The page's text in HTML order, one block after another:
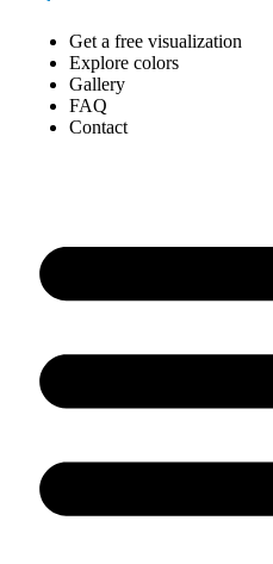
Get a free visualization
Explore colors
Gallery
FAQ
Contact